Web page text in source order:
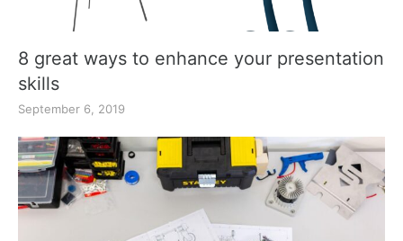
8 great ways to enhance your presentation
skills
September 6, 2019